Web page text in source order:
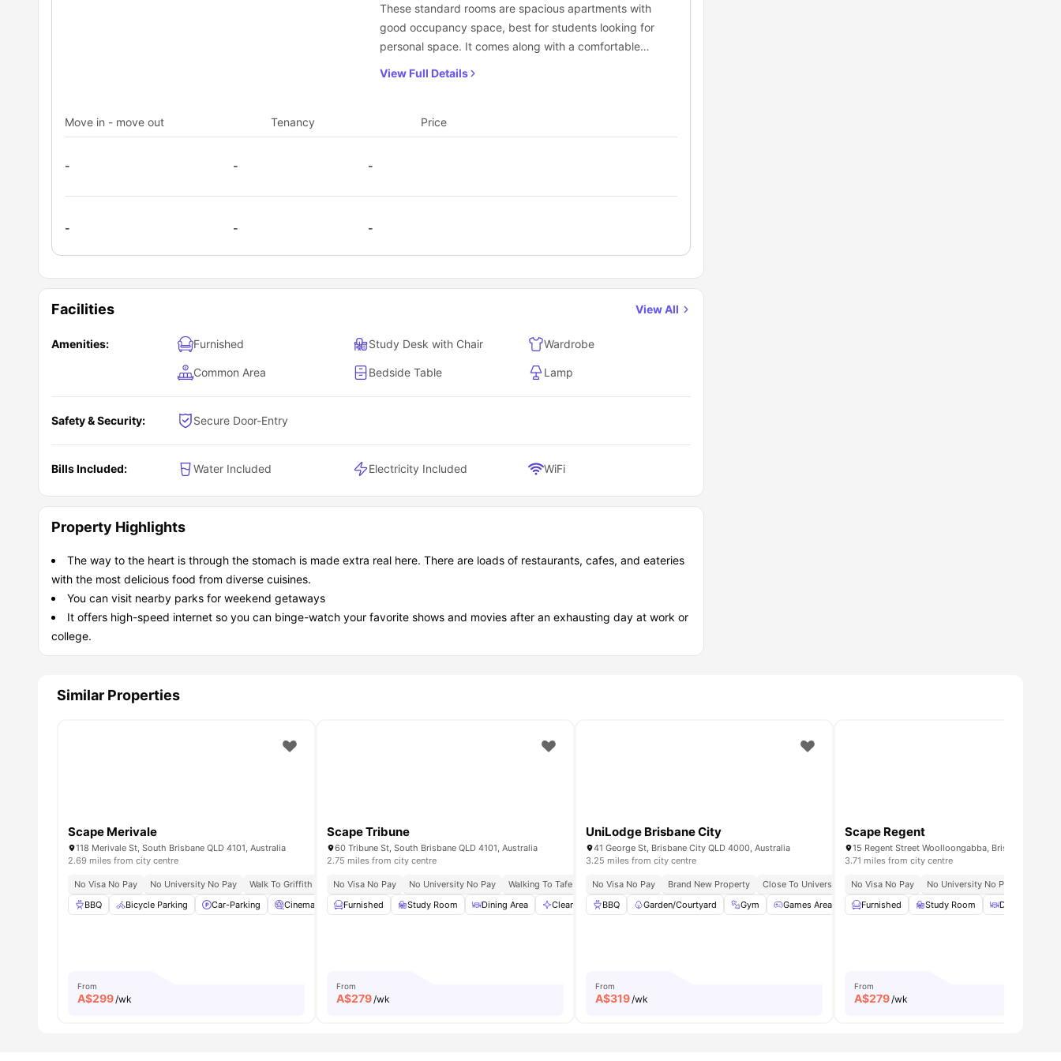
These standard rooms are spacious apartments with
good occupancy space, best for students looking for
personal space. It comes along with a comfortable
students get all the desired facilities under one roof
with their very own privacy to live comfortably.
View Full Details
Move in - move out Tenancy Price
- - -
- - -
Facilities View All
Amenities: Furnished Study Desk with Chair Wardrobe
Common Area Bedside Table Lamp
Safety & Security: Secure Door-Entry
Bills Included: Water Included Electricity Included WiFi
Property Highlights
The way to the heart is through the stomach is made extra real here. There are loads of restaurants, cafes, and eateries
with the most delicious food from diverse cuisines.
You can visit nearby parks for weekend getaways
It offers high-speed internet so you can binge-watch your favorite shows and movies after an exhausting day at work or
college.
Similar Properties
Scape Merivale
118 Merivale St, South Brisbane QLD 4101, Australia
2.69 miles from city centre
No Visa No Pay No University No Pay Walk To Griffith Uni South Bank Campus Easy Commute To Qut & Uq
Minutes From Fish Lane & West End
BBQ
Bicycle Parking Car-Parking Cinema Common Area View all27amenities
From
A$299 /wk
Scape Tribune
60 Tribune St, South Brisbane QLD 4101, Australia
2.75 miles from city centre
No Visa No Pay No University No Pay Walking To Tafe Queensland South Bank Near Qut Gardens Point Campus
Close To South Brisbane Train Station
Furnished
Study Room Dining Area Cleaning Common Area View all amenities
From
A$279 /wk
UniLodge Brisbane City
41 George St, Brisbane City QLD 4000, Australia
3.25 miles from city centre
No Visa No Pay Brand New Property Close To University Easy Transit Access
Community Guaranteed
BBQ
Garden/Courtyard Gym Games Area Laundry View all23amenities
From
A$319 /wk
Scape Regent
15 Regent Street Woolloongabba, Brisbane QLD
3.71 miles from city centre
No Visa No Pay No University No Pay
Furnished
Study Room Dining Area
From
A$279 /wk